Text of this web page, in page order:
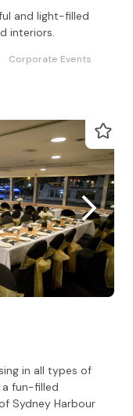
and light-filled
interiors.
Corporate Events
in all types of
a fun-filled
Sydney Harbour